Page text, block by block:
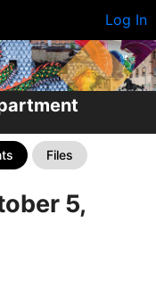
Log In
Files
5,